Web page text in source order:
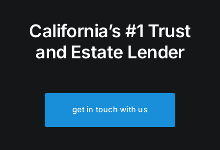
California’s #1 Trust
and Estate Lender
get in touch with us